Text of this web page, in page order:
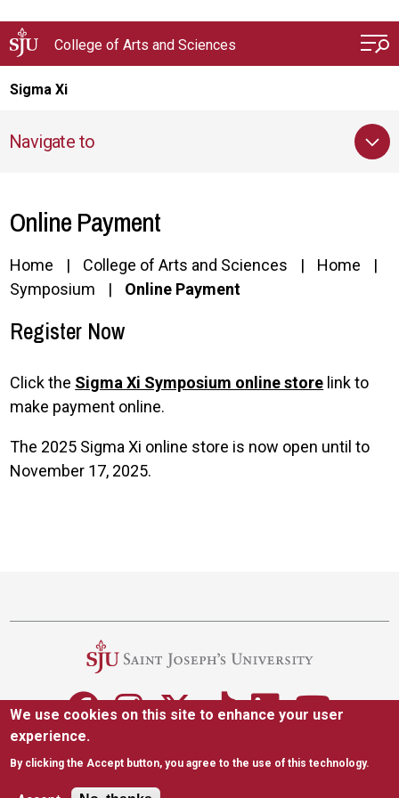
College of Arts and Sciences
Sigma Xi
Navigate to
Online Payment
Home College of Arts and Sciences
Home
Symposium
Online Payment
Register Now
Click the Sigma Xi Symposium online store link to
make payment online.
The 2025 Sigma Xi online store is now open until to
November 17, 2025.
We use cookies on this site to enhance your user
experience.
By clicking the Accept button, you agree to the use of this technology.